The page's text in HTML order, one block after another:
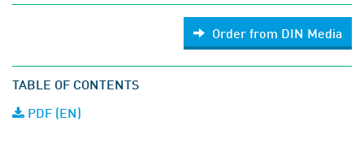
Order from DIN Media
TABLE OF CONTENTS
PDF (EN)